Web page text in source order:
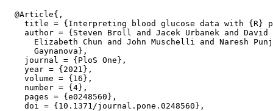
  @Article{,
title = {Interpreting blood glucose data with {R}
author = {Steven Broll and Jacek Urbanek and David
Elizabeth Chun and John Muschelli and Naresh
      Gaynanova},
    journal = {PloS One},
    year = {2021},
    volume = {16},
    number = {4},
    pages = {e0248560},
    doi = {10.1371/journal.pone.0248560},